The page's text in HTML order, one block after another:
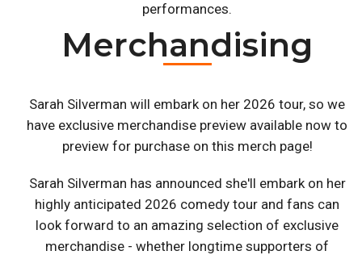
performances.
Merchandising
Sarah Silverman will embark on her 2026 tour, so we
have exclusive merchandise preview available now to
preview for purchase on this merch page!
Sarah Silverman has announced she'll embark on her
highly anticipated 2026 comedy tour and fans can
look forward to an amazing selection of exclusive
merchandise - whether longtime supporters of